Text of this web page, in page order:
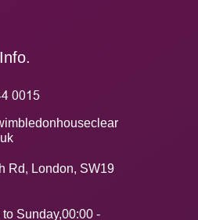
Rd, London, SW19
to Sunday,00:00 -